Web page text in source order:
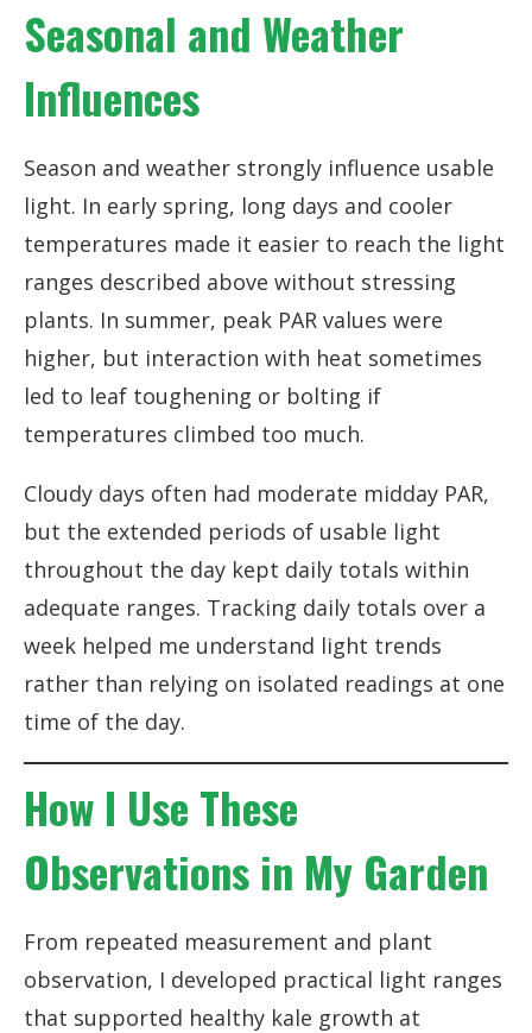
Seasonal and Weather
Influences
Season and weather strongly influence usable
light. In early spring, long days and cooler
temperatures made it easier to reach the light
ranges described above without stressing
plants. In summer, peak PAR values were
higher, but interaction with heat sometimes
led to leaf toughening or bolting if
temperatures climbed too much.
Cloudy days often had moderate midday PAR,
but the extended periods of usable light
throughout the day kept daily totals within
adequate ranges. Tracking daily totals over a
week helped me understand light trends
rather than relying on isolated readings at one
time of the day.
How I Use These
Observations in My Garden
From repeated measurement and plant
observation, I developed practical light ranges
that supported healthy kale growth at